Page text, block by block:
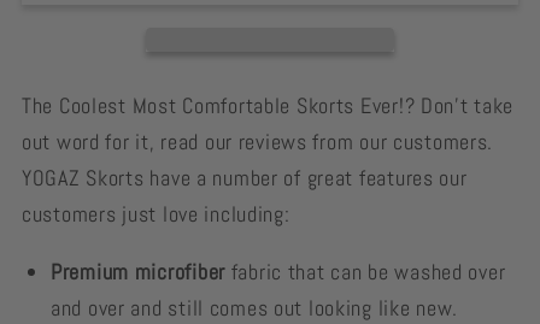
The Coolest Most Comfortable Skorts Ever!? Don't take
out word for it, read our reviews from our customers.
YOGAZ Skorts have a number of great features our
customers just love including:
Premium microfiber fabric that can be washed over
and over and still comes out looking like new.